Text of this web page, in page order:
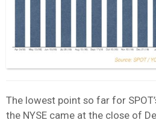
The lowest point so far for
the NYSE came at the close of